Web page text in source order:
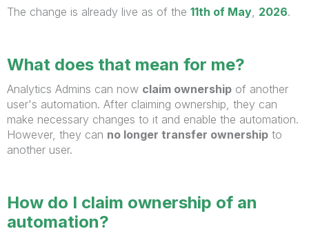
The change is already live as of the 11th of May 2026.
What does that mean for me?
Analytics Admins can now claim ownership of another
user's automation. After claiming ownership, they can
make necessary changes to it and enable the automation.
However, they can no longer transfer ownership to
another user.
How do I claim ownership of an
automation?